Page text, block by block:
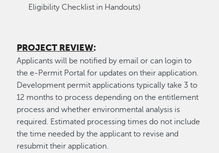
Eligibility Checklist in Handouts)
PROJECT REVIEW:
Applicants will be notified by email or can login to
the e-Permit Portal for updates on their application.
Development permit applications typically take 3 to
12 months to process depending on the entitlement
process and whether environmental analysis is
required. Estimated processing times do not include
the time needed by the applicant to revise and
resubmit their application.